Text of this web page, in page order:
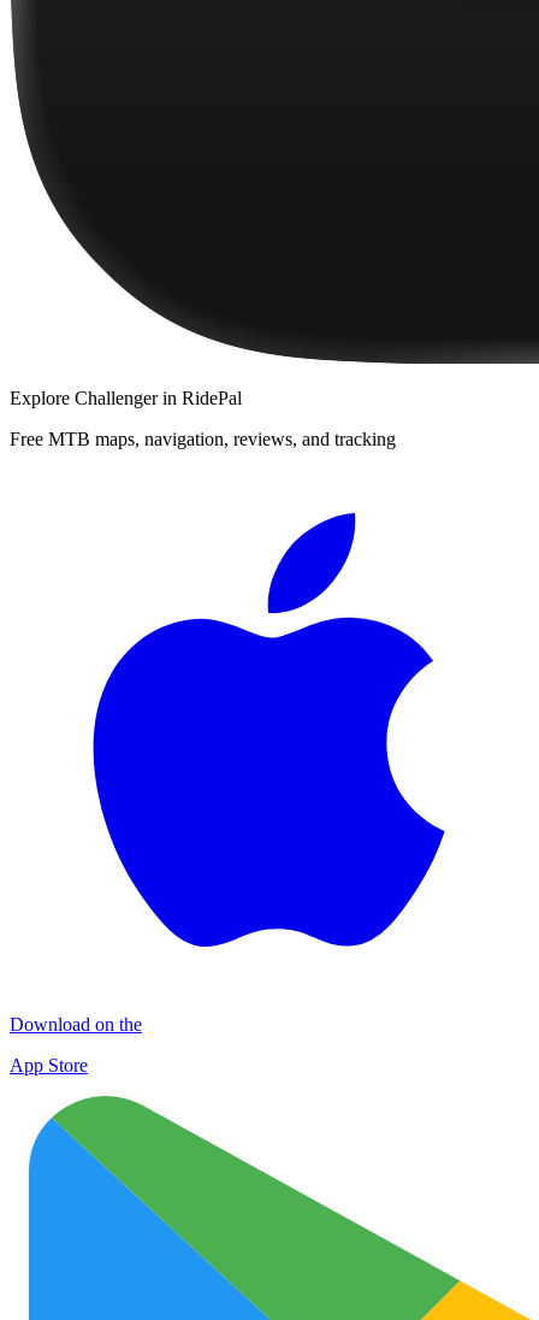
Explore Challengerin RidePal
Free MTB maps, navigation, reviews, and tracking
Download on the
App Store